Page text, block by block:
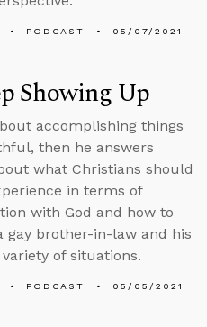
PODCAST 05/07/2021
Showing Up
accomplishing things
then he answers
what Christians should
in terms of
with God and how to
gay brother-in-law and his
of situations.
PODCAST 05/05/2021